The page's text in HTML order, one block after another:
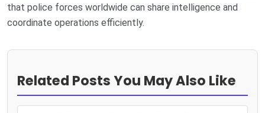
that police forces worldwide can share intelligence and
coordinate operations efficiently.
Related Posts You May Also Like